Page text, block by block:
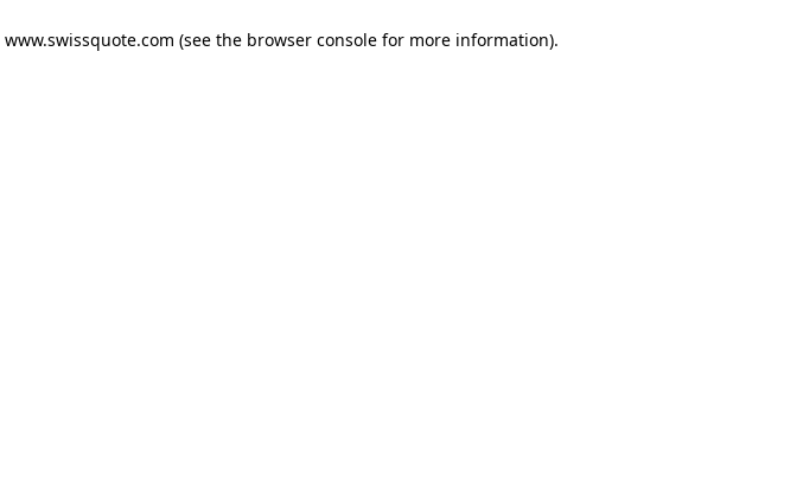
www.swissquote.com (see the browser consolefor more information).